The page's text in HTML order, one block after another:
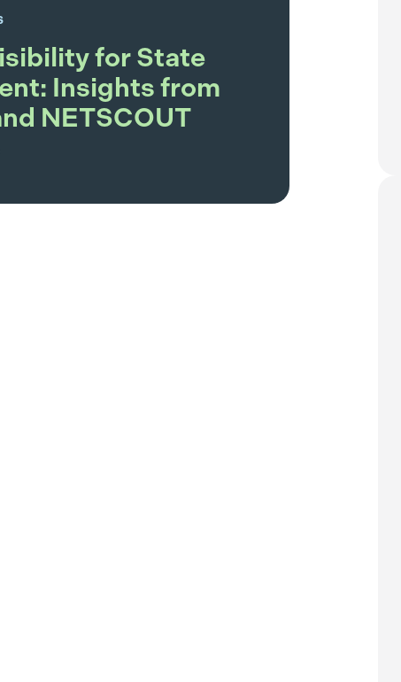
for State
Insights from
NETSCOUT